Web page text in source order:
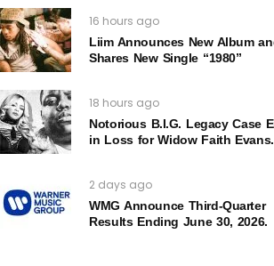
16 hours ago
Liim Announces New Album
Shares New Single “1980”
18 hours ago
Notorious B.I.G. Legacy Case
in Loss for Widow Faith Evans.
2 days ago
WMG Announce Third-Quarter
Results Ending June 30, 2026.